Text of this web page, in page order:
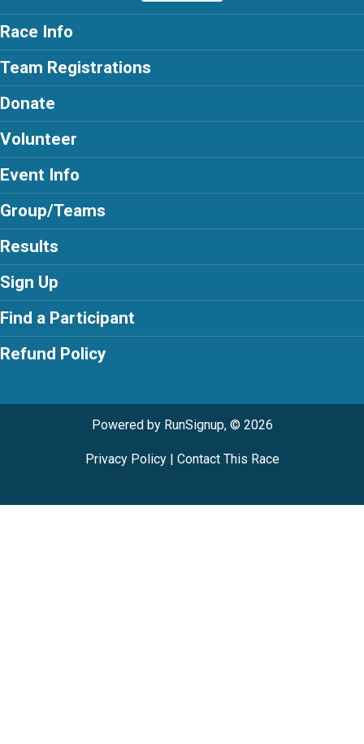
Race Info
Team Registrations
Donate
Volunteer
Event Info
Group/Teams
Results
Sign Up
Find a Participant
Refund Policy
Powered by RunSignup, © 2026
Privacy Policy| Contact This Race